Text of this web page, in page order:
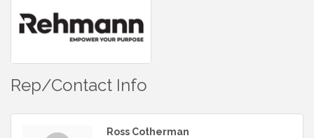
Rep/Contact Info
Ross Cotherman